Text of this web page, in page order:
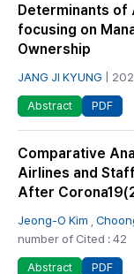
Determinants of
focusing on
Ownership
JANG JI KYUNG |
Abstract PDF
Comparative
Airlines and
After
Jeong-O Kim
number of Cited : 42
Abstract PDF